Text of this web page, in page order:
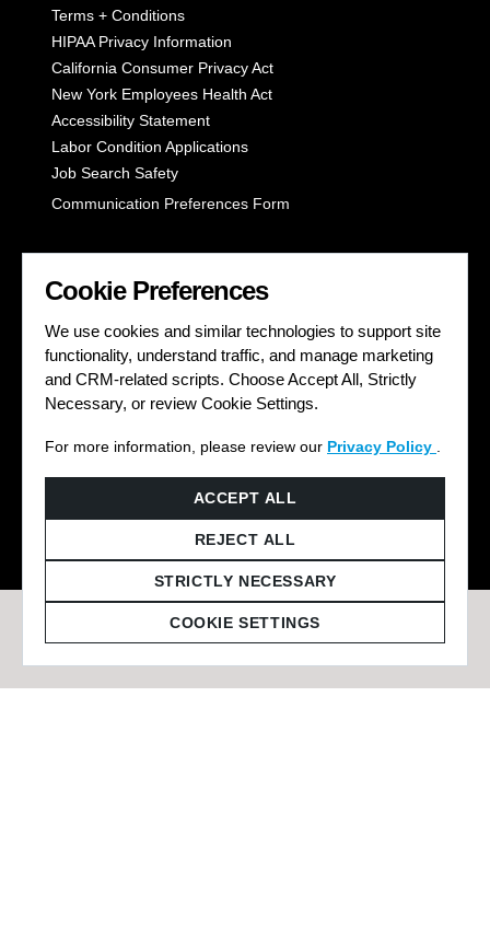
Terms + Conditions
HIPAA Privacy Information
California Consumer Privacy Act
New York Employees Health Act
Accessibility Statement
Labor Condition Applications
Job Search Safety
Communication Preferences Form
LET'S GET SOCIAL
Cookie Preferences
We use cookies and similar technologies to support site
functionality, understand traffic, and manage marketing
and CRM-related scripts. Choose Accept All, Strictly
Necessary, or review Cookie Settings.
For more information, please review our Privacy Policy